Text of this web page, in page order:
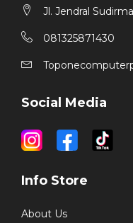
Jl. Jendral
081325871430
Social Media
Info Store
About Us